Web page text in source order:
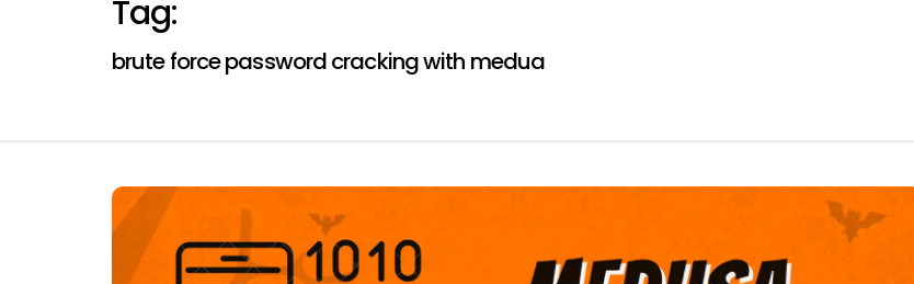
Tag:
brute force password cracking with medua